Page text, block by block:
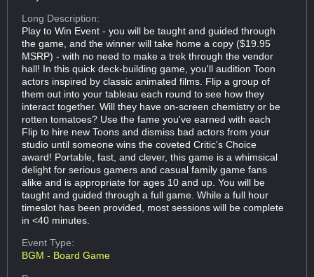
Long Description:
Play to Win Event - you will be taught and guided through
the game, and the winner will take home a copy ($19.95
MSRP) - with no need to make a trek through the vendor
hall! In this quick deck-building game, you'll audition Toon
actors inspired by classic animated films. Flip a group of
them out into your tableau each round to see how they
interact together. Will they have on-screen chemistry or be
rotten tomatoes? Use the fame you've earned with each
Flip to hire new Toons and dismiss bad actors from your
studio until someone wins the coveted Critic's Choice
award! Portable, fast, and clever, this game is a whimsical
delight for serious gamers and casual family game fans
alike and is appropriate for ages 10 and up. You will be
taught and guided through a full game. While a full hour
timeslot has been provided, most sessions will be complete
in <40 minutes.
Event Type:
BGM - Board Game